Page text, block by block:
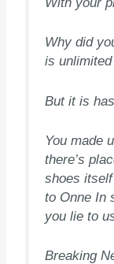
Why did
is unlimited
But it is
You made
there’s
shoes
to Onne In
you lie to
Breaking